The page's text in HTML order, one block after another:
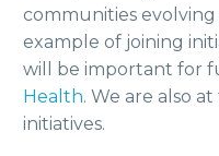
communities evolving
example of joining
will be important for
Health. We are also
initiatives.